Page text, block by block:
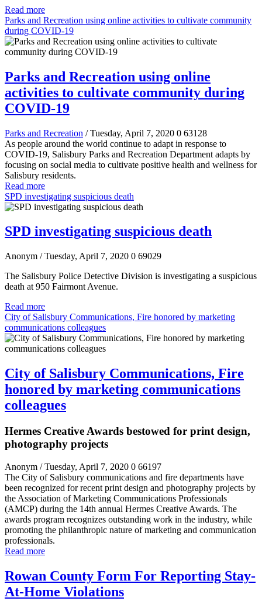
Read more
Parks and Recreation using online activities to cultivate community
during COVID-19
Parks and Recreation using online
activities to cultivate community during
COVID-19
Parks and Recreation / Tuesday, April 7, 2020 0 63128
As people around the world continue to adapt in response to
COVID-19, Salisbury Parks and Recreation Department adapts by
focusing on social media to cultivate positive health and wellness for
Salisbury residents.
Read more
SPD investigating suspicious death
SPD investigating suspicious death
Anonym / Tuesday, April 7, 2020 0 69029
The Salisbury Police Detective Division is investigating a suspicious
death at 950 Fairmont Avenue.
Read more
City of Salisbury Communications, Fire honored by marketing
communications colleagues
City of Salisbury Communications, Fire
honored by marketing communications
colleagues
Hermes Creative Awards bestowed for print design,
photography projects
Anonym / Tuesday, April 7, 2020 0 66197
The City of Salisbury communications and fire departments have
been recognized for recent print design and photography projects by
the Association of Marketing Communications Professionals
(AMCP) during the 14th annual Hermes Creative Awards. The
awards program recognizes outstanding work in the industry, while
promoting the philanthropic nature of marketing and communication
professionals.
Read more
Rowan County Form For Reporting Stay-
At-Home Violations